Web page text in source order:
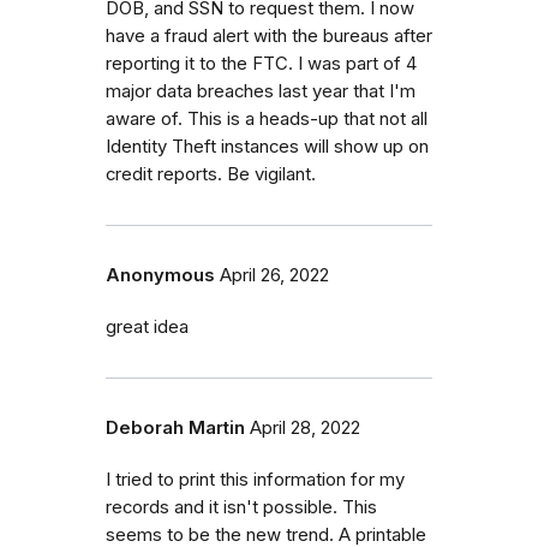
DOB, and SSN to request them. I now
have a fraud alert with the bureaus after
reporting it to the FTC. I was part of 4
major data breaches last year that I'm
aware of. This is a heads-up that not all
Identity Theft instances will show up on
credit reports. Be vigilant.
Anonymous April 26, 2022
great idea
Deborah Martin April 28, 2022
I tried to print this information for my
records and it isn't possible. This
seems to be the new trend. A printable